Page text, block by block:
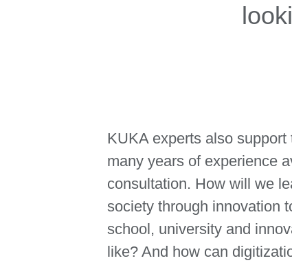
KUKA experts also
many years of experience
consultation. How will we
society through innovation
school, university and
like? And how can